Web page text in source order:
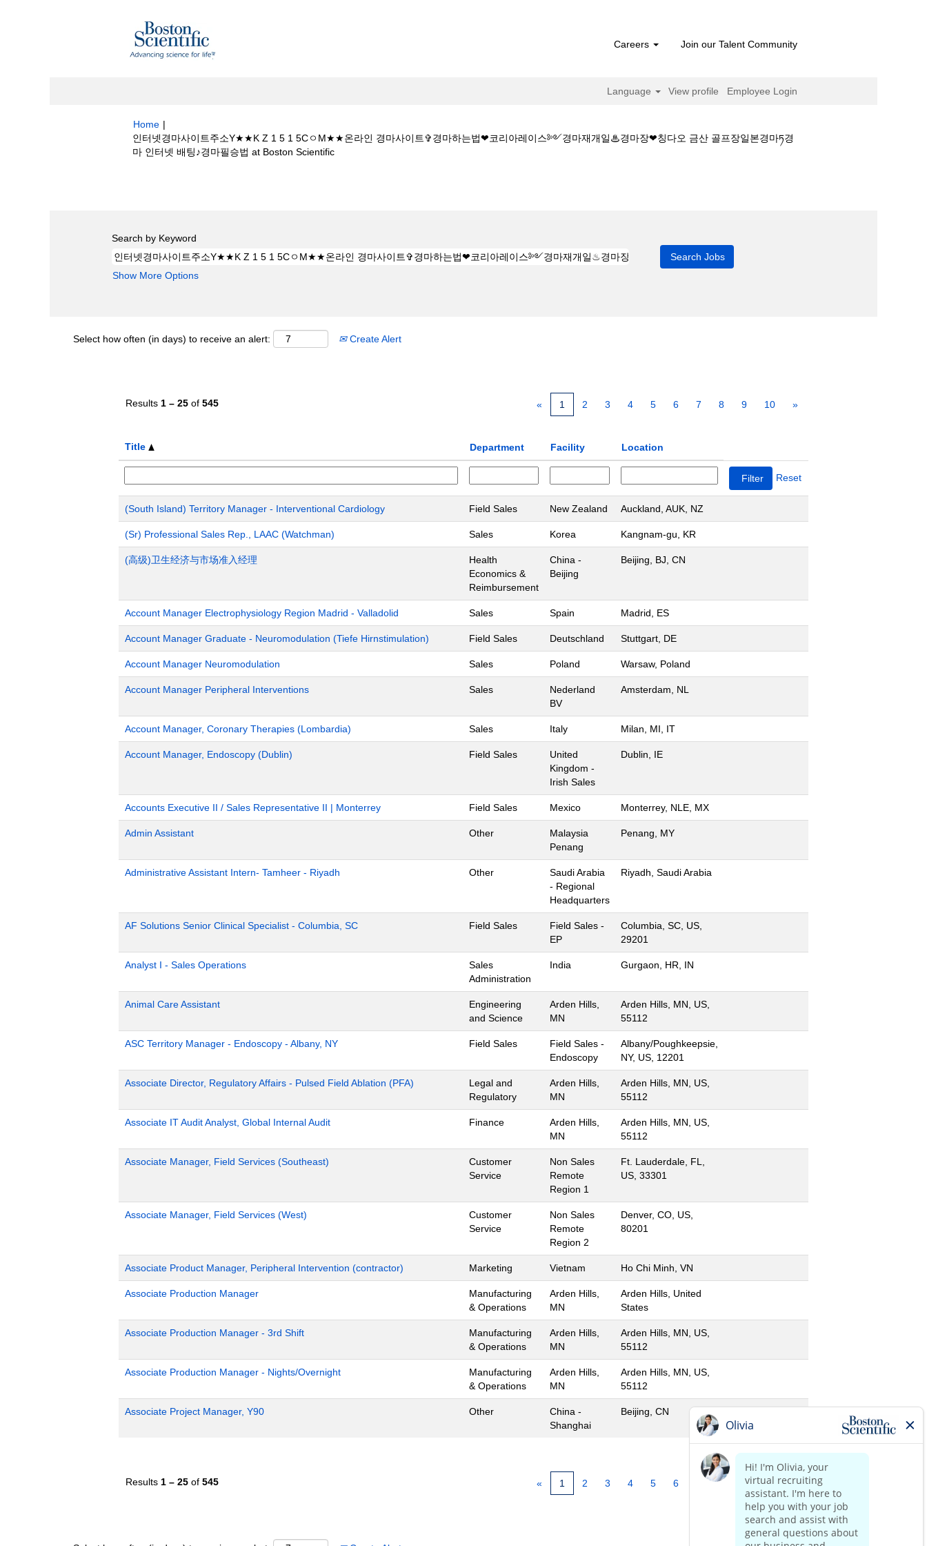
Careers Join our Talent Community
Language View profile Employee Login
Home |
인터넷경마사이트주소Y★★K Z 1 5 1 5CㅇM★★온라인 경마사이트✞경마하는법❤코리아레이스༻경마재개일♨경마장❤칭다오 금산 골프장일본경마ཏ경
마 인터넷 배팅♪경마필승법 at Boston Scientific(current
Search by Keyword
Show More Options
Select how often (in days) to receive an alert: Create Alert
Results 1 – 25 of 545 « 1 2 3 4 5 6 7 8 9 10 »
Title Department Facility Location
Reset
(South Island) Territory Manager - Interventional Cardiology Field Sales New Zealand Auckland, AUK, NZ
(Sr) Professional Sales Rep., LAAC (Watchman) Sales Korea Kangnam-gu, KR
(高级)卫生经济与市场准入经理
Health
Economics &
Reimbursement
China -
Beijing
Beijing, BJ, CN
Account Manager Electrophysiology Region Madrid - Valladolid Sales Spain Madrid, ES
Account Manager Graduate - Neuromodulation (Tiefe Hirnstimulation) Field Sales Deutschland Stuttgart, DE
Account Manager Neuromodulation Sales Poland Warsaw, Poland
Account Manager Peripheral Interventions Sales
Nederland
BV
Amsterdam, NL
Account Manager, Coronary Therapies (Lombardia) Sales Italy Milan, MI, IT
Account Manager, Endoscopy (Dublin) Field Sales
United
Kingdom -
Irish Sales
Dublin, IE
Accounts Executive II / Sales Representative II | Monterrey Field Sales Mexico Monterrey, NLE, MX
Admin Assistant Other
Malaysia
Penang
Penang, MY
Administrative Assistant Intern- Tamheer - Riyadh Other
Saudi Arabia
- Regional
Headquarters
Riyadh, Saudi Arabia
AF Solutions Senior Clinical Specialist - Columbia, SC Field Sales
Field Sales -
EP
Columbia, SC, US,
29201
Analyst I - Sales Operations
Sales
Administration
India Gurgaon, HR, IN
Animal Care Assistant
Engineering
and Science
Arden Hills,
MN
Arden Hills, MN, US,
55112
ASC Territory Manager - Endoscopy - Albany, NY Field Sales
Field Sales -
Endoscopy
Albany/Poughkeepsie,
NY, US, 12201
Associate Director, Regulatory Affairs - Pulsed Field Ablation (PFA)
Legal and
Regulatory
Arden Hills,
MN
Arden Hills, MN, US,
55112
Associate IT Audit Analyst, Global Internal Audit Finance
Arden Hills,
MN
Arden Hills, MN, US,
55112
Associate Manager, Field Services (Southeast)
Customer
Service
Non Sales
Remote
Region 1
Ft. Lauderdale, FL,
US, 33301
Associate Manager, Field Services (West)
Customer
Service
Non Sales
Remote
Region 2
Denver, CO, US,
80201
Associate Product Manager, Peripheral Intervention (contractor) Marketing Vietnam Ho Chi Minh, VN
Associate Production Manager
Manufacturing
& Operations
Arden Hills,
MN
Arden Hills, United
States
Associate Production Manager - 3rd Shift
Manufacturing
& Operations
Arden Hills,
MN
Arden Hills, MN, US,
55112
Associate Production Manager - Nights/Overnight
Manufacturing
& Operations
Arden Hills,
MN
Arden Hills, MN, US,
55112
Associate Project Manager, Y90 Other
China -
Shanghai
Beijing, CN
Results 1 – 25 of 545 « 1 2 3 4 5 6 8 9 10 »